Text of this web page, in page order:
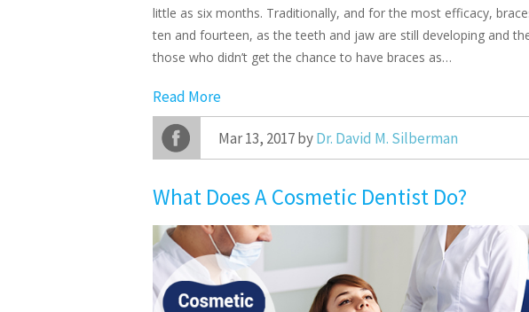
little as six months. Traditionally, and for the most efficacy,
ten and fourteen, as the teeth and jaw are still developing and
those who didn’t get the chance to have braces as…
Read More
Mar 13, 2017 byDr. David M. Silberman
What Does A Cosmetic Dentist Do?